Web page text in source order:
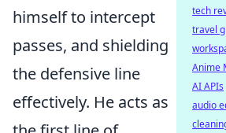
himself to intercept
passes, and shielding
the defensive line
effectively. He acts as
tech
travel
Anime
AI APIs
audio